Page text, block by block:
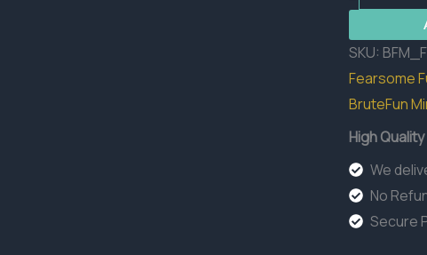
Lineman
quantity
SKU:
Fearsome
BruteFun
High
We
No
Secure